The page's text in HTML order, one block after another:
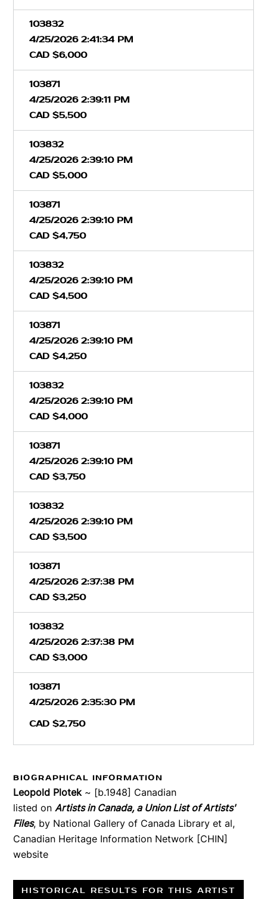
103832
4/25/2026 2:41:34 PM
CAD $6,000
103871
4/25/2026 2:39:11 PM
CAD $5,500
103832
4/25/2026 2:39:10 PM
CAD $5,000
103871
4/25/2026 2:39:10 PM
CAD $4,750
103832
4/25/2026 2:39:10 PM
CAD $4,500
103871
4/25/2026 2:39:10 PM
CAD $4,250
103832
4/25/2026 2:39:10 PM
CAD $4,000
103871
4/25/2026 2:39:10 PM
CAD $3,750
103832
4/25/2026 2:39:10 PM
CAD $3,500
103871
4/25/2026 2:37:38 PM
CAD $3,250
103832
4/25/2026 2:37:38 PM
CAD $3,000
103871
4/25/2026 2:35:30 PM
CAD $2,750
BIOGRAPHICAL INFORMATION
Leopold Plotek ~ [b.1948] Canadian
listed on Artists in Canada, a Union List of Artists'
Files, by National Gallery of Canada Library et al,
Canadian Heritage Information Network [CHIN]
website
HISTORICAL RESULTS FOR THIS ARTIST